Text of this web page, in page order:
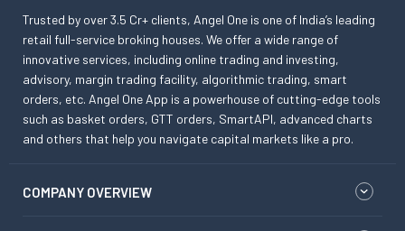
Trusted by over 3.5 Cr+ clients, Angel One is one of India’s leading
retail full-service broking houses. We offer a wide range of
innovative services, including online trading and investing,
advisory, margin trading facility, algorithmic trading, smart
orders, etc. Angel One App is a powerhouse of cutting-edge tools
such as basket orders, GTT orders, SmartAPI, advanced charts
and others that help you navigate capital markets like a pro.
COMPANY OVERVIEW